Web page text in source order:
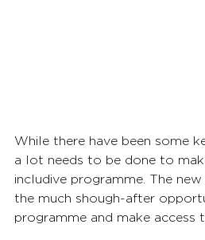
While there have been some
a lot needs to be done to
includive programme. The
the much shough-after
programme and make access